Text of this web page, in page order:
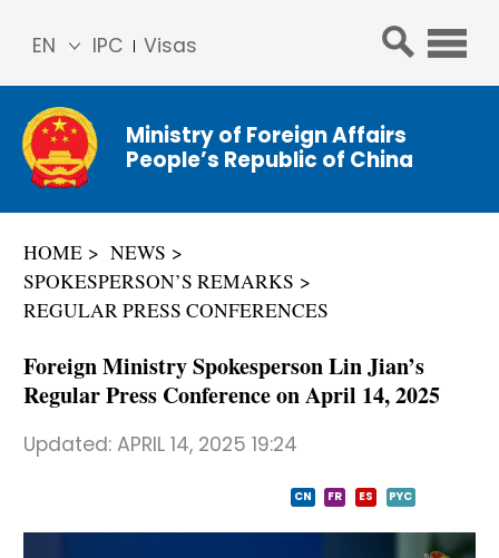
IPC Visas
EN
简体
中文
Franç
ais
ñol
Ministry of Foreign Affairs
People’s Republic of China
HOME
NEWS
SPOKESPERSON’S REMARKS
REGULAR PRESS CONFERENCES
Foreign Ministry Spokesperson Lin Jian’s
Regular Press Conference on April 14, 2025
Updated: APRIL 14, 2025 19:24
CN FR ES PYC